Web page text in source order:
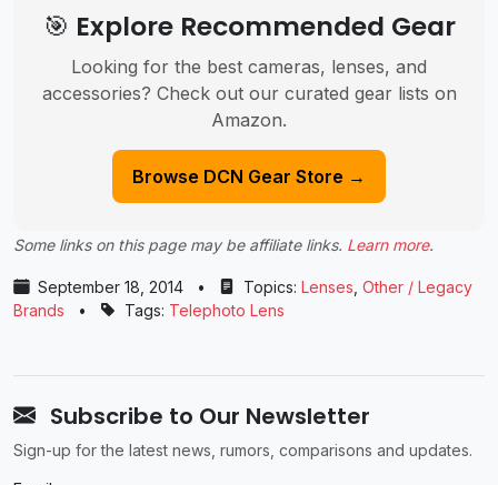
🎯 Explore Recommended Gear
Looking for the best cameras, lenses, and
accessories? Check out our curated gear lists on
Amazon.
Browse DCN Gear Store →
Some links on this page may be affiliate links. Learn more.
September 18, 2014 • Topics: Lenses Other / Legacy
Brands
• Tags: Telephoto Lens
Subscribe to Our Newsletter
Sign-up for the latest news, rumors, comparisons and updates.